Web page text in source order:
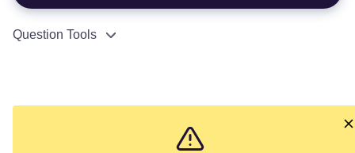
Question Tools